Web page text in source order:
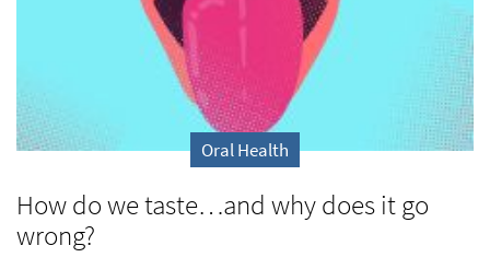
Oral Health
How do we taste…and why does it go
wrong?